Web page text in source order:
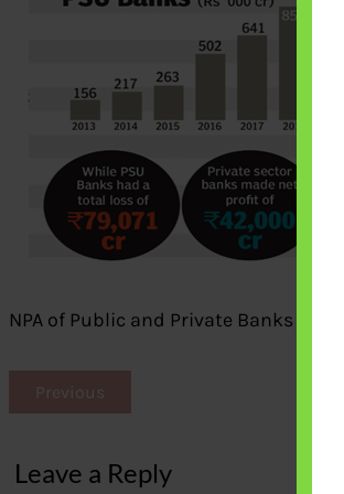
NPA of Public and Private Banks
Previous
Leave a Reply